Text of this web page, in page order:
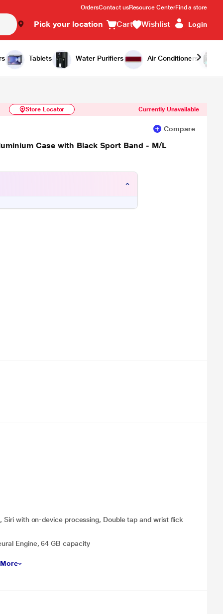
OrdersContact usResource CenterFind a store
Pick your location Cart Wishlist Login
Tablets Water Purifiers Air Conditioners
Similar Products Notify Me
Store Locator Currently Unavailable
Compare
Case with Black Sport Band - M/L
with on-device processing, Double tap and wrist flick
Engine, 64 GB capacity